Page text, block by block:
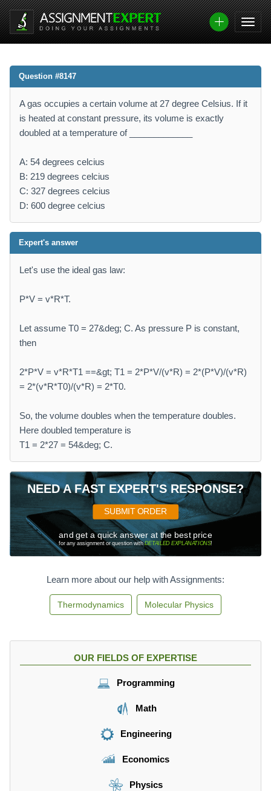
Question #8147
A gas occupies a certain volume at 27 degree Celsius. If it
is heated at constant pressure, its volume is exactly
doubled at a temperature of _____________
A: 54 degrees celcius
B: 219 degrees celcius
C: 327 degrees celcius
D: 600 degree celcius
Expert's answer
Let's use the ideal gas law:
P*V = v*R*T.
Let assume T0 = 27&deg; C. As pressure P is constant,
then
2*P*V = v*R*T1 ==&gt; T1 = 2*P*V/(v*R) = 2*(P*V)/(v*R)
= 2*(v*R*T0)/(v*R) = 2*T0.
So, the volume doubles when the temperature doubles.
Here doubled temperature is
T1 = 2*27 = 54&deg; C.
NEED A FAST EXPERT'S RESPONSE?
SUBMIT ORDER
and get a quick answer at the best price
for any assignment or question withDETAILED EXPLANATIONS!
Learn more about our help with Assignments:
Thermodynamics Molecular Physics
OUR FIELDS OF EXPERTISE
Programming
Math
Engineering
Economics
Physics